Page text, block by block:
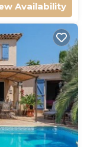
Availability